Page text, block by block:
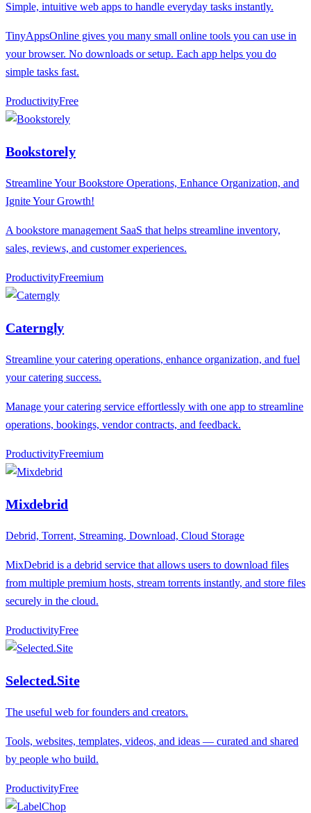
Simple, intuitive web apps to handle everyday tasks instantly.
TinyAppsOnline gives you many small online tools you can use in
your browser. No downloads or setup. Each app helps you do
simple tasks fast.
ProductivityFree
Bookstorely
Streamline Your Bookstore Operations, Enhance Organization, and
Ignite Your Growth!
A bookstore management SaaS that helps streamline inventory,
sales, reviews, and customer experiences.
ProductivityFreemium
Caterngly
Streamline your catering operations, enhance organization, and fuel
your catering success.
Manage your catering service effortlessly with one app to streamline
operations, bookings, vendor contracts, and feedback.
ProductivityFreemium
Mixdebrid
Debrid, Torrent, Streaming, Download, Cloud Storage
MixDebrid is a debrid service that allows users to download files
from multiple premium hosts, stream torrents instantly, and store files
securely in the cloud.
ProductivityFree
Selected.Site
The useful web for founders and creators.
Tools, websites, templates, videos, and ideas — curated and shared
by people who build.
ProductivityFree